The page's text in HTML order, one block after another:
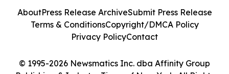
© 1995-2026 Newsmatics Inc. dba Affinity Group
AboutPress Release ArchiveSubmit Press Release
Terms & ConditionsCopyright/DMCA Policy
Privacy PolicyContact